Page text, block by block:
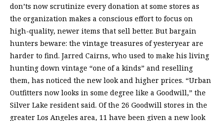
don’ts now scrutinize every donation at some stores as
the organization makes a conscious effort to focus on
high-quality, newer items that sell better. But bargain
hunters beware: the vintage treasures of yesteryear are
harder to find. Jarred Cairns, who used to make his living
hunting down vintage “one of a kinds” and reselling
them, has noticed the new look and higher prices. “Urban
Outfitters now looks in some degree like a Goodwill,” the
Silver Lake resident said. Of the 26 Goodwill stores in the
greater Los Angeles area, 11 have been given a new look